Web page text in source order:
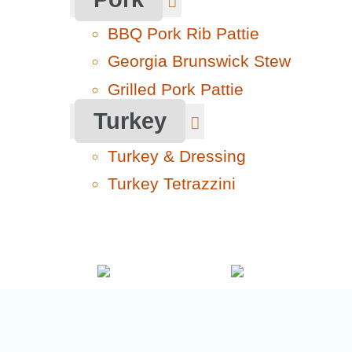
BBQ Pork Rib Pattie
Georgia Brunswick Stew
Grilled Pork Pattie
Turkey
Turkey & Dressing
Turkey Tetrazzini